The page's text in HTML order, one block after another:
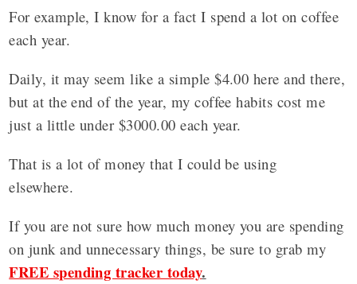
For example, I know for a fact I spend a lot on coffee
each year.
Daily, it may seem like a simple $4.00 here and there,
but at the end of the year, my coffee habits cost me
just a little under $3000.00 each year.
That is a lot of money that I could be using
elsewhere.
If you are not sure how much money you are spending
on junk and unnecessary things, be sure to grab my
FREE spending tracker today.